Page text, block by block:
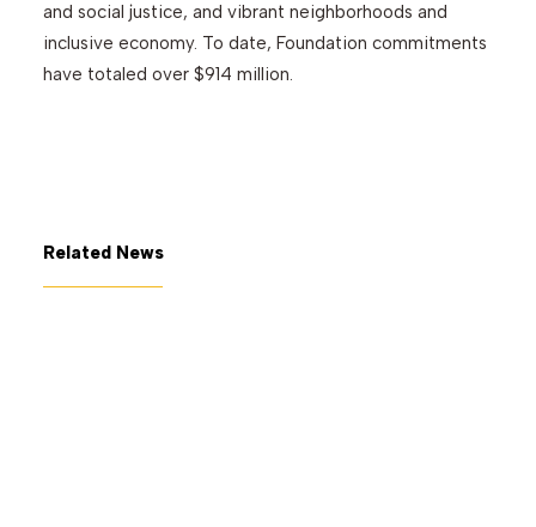
and social justice, and vibrant neighborhoods and
inclusive economy. To date, Foundation commitments
have totaled over $914 million.
Related News